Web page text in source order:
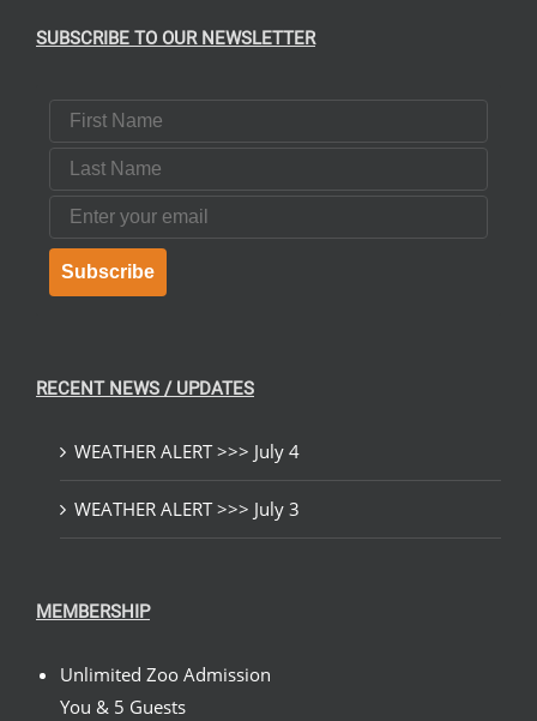
SUBSCRIBE TO OUR NEWSLETTER
First Name
Last Name
Email
Subscribe
RECENT NEWS / UPDATES
WEATHER ALERT >>> July 4
WEATHER ALERT >>> July 3
MEMBERSHIP
Unlimited Zoo Admission
You & 5 Guests